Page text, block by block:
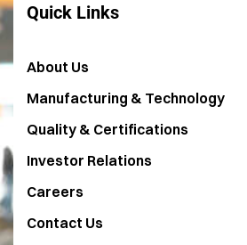
Quick Links
About Us
Manufacturing & Technology
Quality & Certifications
Investor Relations
Careers
Contact Us